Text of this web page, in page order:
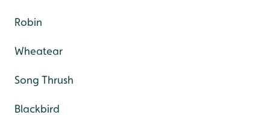
Robin
Wheatear
Song Thrush
Blackbird